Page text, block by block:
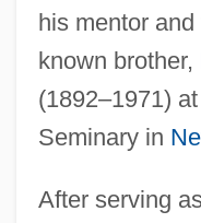
his mentor
known brother,
(1892–1971)
Seminary in
After serving